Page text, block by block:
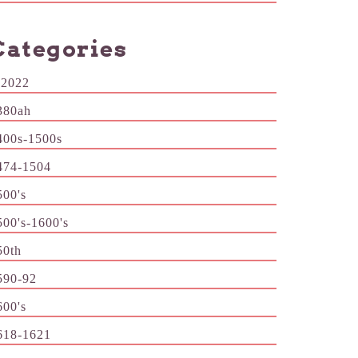
1500s
1504
1600's
92
1621